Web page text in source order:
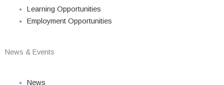
Learning Opportunities
Employment Opportunities
News & Events
News